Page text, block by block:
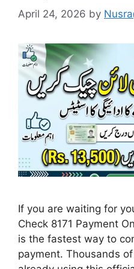
April 24, 2026 by
If you are waiting for
Check 8171 Payment
is the fastest way to
payment. Thousands